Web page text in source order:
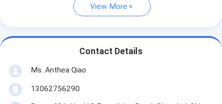
View More
Contact Details
Ms. Anthea Qiao
13062756290